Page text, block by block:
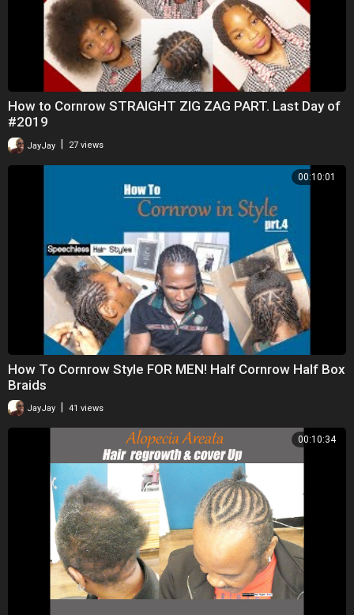
How to Cornrow STRAIGHT ZIG ZAG PART. Last Day of
#2019
JayJay 27 views
00:10:01
How To Cornrow Style FOR MEN! Half Cornrow Half Box
Braids
JayJay 41 views
00:10:34